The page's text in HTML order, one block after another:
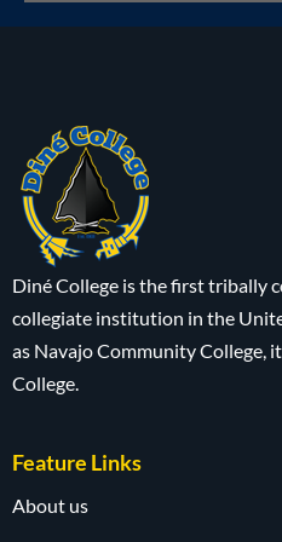
Diné College is the first tribally
collegiate institution in the
as Navajo Community College,
College.
Feature Links
About us